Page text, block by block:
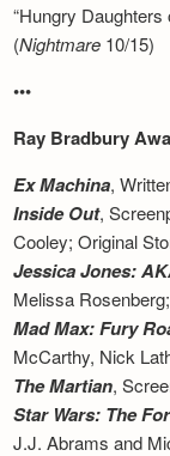
“Hungry
(Nightmare 10/15)
•••
Ray Bradbury
Ex Machina,
Inside Out,
Cooley; Original
Jessica Jones:
Melissa
Mad Max: Fury
McCarthy, Nick
The Martian,
Star Wars: The
J.J. Abrams and